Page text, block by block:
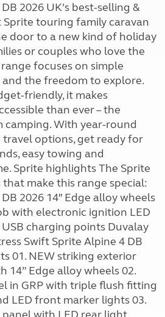
2026 UK’s best-selling &
touring family caravan
door to a new kind of holiday
or couples who love the
focuses on simple
the freedom to explore.
friendly, it makes
than ever – the
With year-round
options, get ready for
easy towing and
Sprite highlights The Sprite
make this range special:
2026 14″ Edge alloy wheels
with electronic ignition LED
charging points Duvalay
Swift Sprite Alpine 4 DB
01. NEW striking exterior
14” Edge alloy wheels 02.
in GRP with triple flush fitting
LED front marker lights 03.